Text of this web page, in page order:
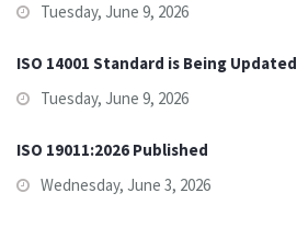
Tuesday, June 9, 2026
ISO 14001 Standard is Being Updated
Tuesday, June 9, 2026
ISO 19011:2026 Published
Wednesday, June 3, 2026